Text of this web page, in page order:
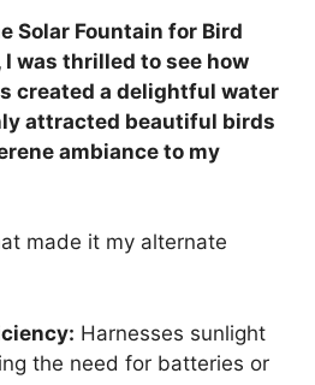
Solar Fountain for Bird
I was thrilled to see how
created a delightful water
attracted beautiful birds
ambiance to my
made it my alternate
Harnesses sunlight
the need for batteries or